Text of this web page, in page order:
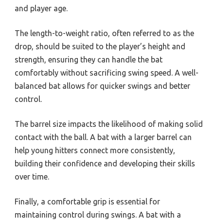
and player age.
The length-to-weight ratio, often referred to as the
drop, should be suited to the player’s height and
strength, ensuring they can handle the bat
comfortably without sacrificing swing speed. A well-
balanced bat allows for quicker swings and better
control.
The barrel size impacts the likelihood of making solid
contact with the ball. A bat with a larger barrel can
help young hitters connect more consistently,
building their confidence and developing their skills
over time.
Finally, a comfortable grip is essential for
maintaining control during swings. A bat with a